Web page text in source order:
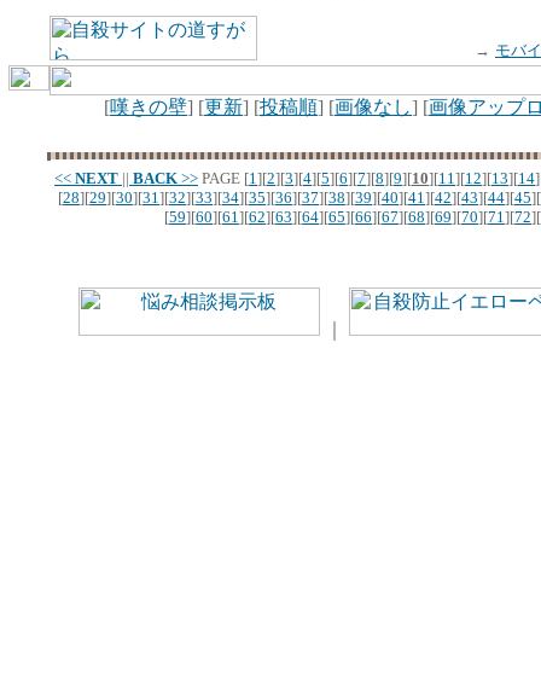
→ モバ
[嘆きの壁] [更新] [投稿順] [画像なし] [画像アップ
<< NEXT || BACK >> PAGE [1][2][3][4][5][6][7][8][9][10][11][12][13][14
[28][29][30][31][32][33][34][35][36][37][38][39][40][41][42][43][44][45][
[59][60][61][62][63][64][65][66][67][68][69][70][71][72][